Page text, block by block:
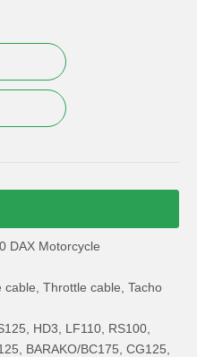
DAX Motorcycle
Throttle cable, Tacho
HD3, LF110, RS100,
BARAKO/BC175, CG125,